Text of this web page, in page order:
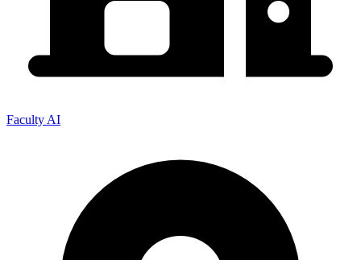
Faculty AI